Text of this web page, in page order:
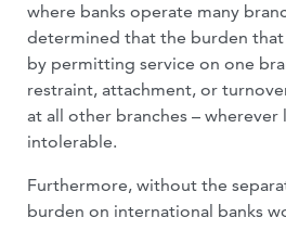
where banks operate many
determined that the burden
by permitting service on one
restraint, attachment, or
at all other branches –
intolerable.
Furthermore, without the
burden on international banks